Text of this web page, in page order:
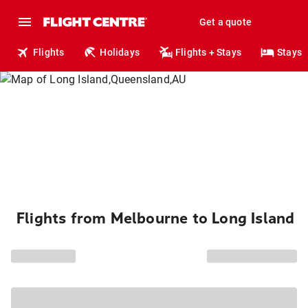
Get a quote
Flights Holidays Flights + Stays Stays
Flights from Melbourne to Long Island